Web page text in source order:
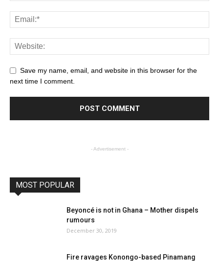
Save my name, email, and website in this browser for the
next time I comment.
- Advertisement -
MOST POPULAR
Beyoncé is not in Ghana – Mother dispels
rumours
December 30, 2019
Fire ravages Konongo-based Pinamang